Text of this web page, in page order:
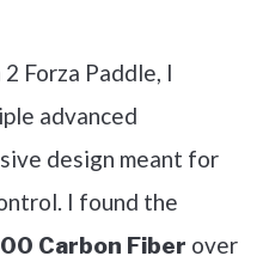
Forza Paddle, I
advanced
design meant for
I found the
Carbon Fiber over